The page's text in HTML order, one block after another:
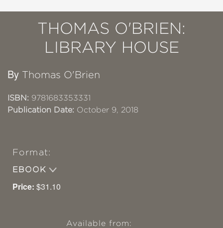
THOMAS O'BRIEN:
LIBRARY HOUSE
By Thomas O'Brien
ISBN: 9781683353331
Publication Date: October 9, 2018
Format:
EBOOK
Price: $31.10
Available from: